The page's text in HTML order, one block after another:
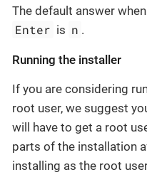
The default answer
Enter is n .
Running the installer
If you are considering
root user, we suggest
will have to get a root
parts of the installation
installing as the root